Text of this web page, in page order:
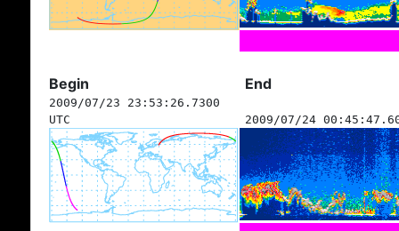
Begin End
2009/07/23 23:53:26.7300
UTC
2009/07/24